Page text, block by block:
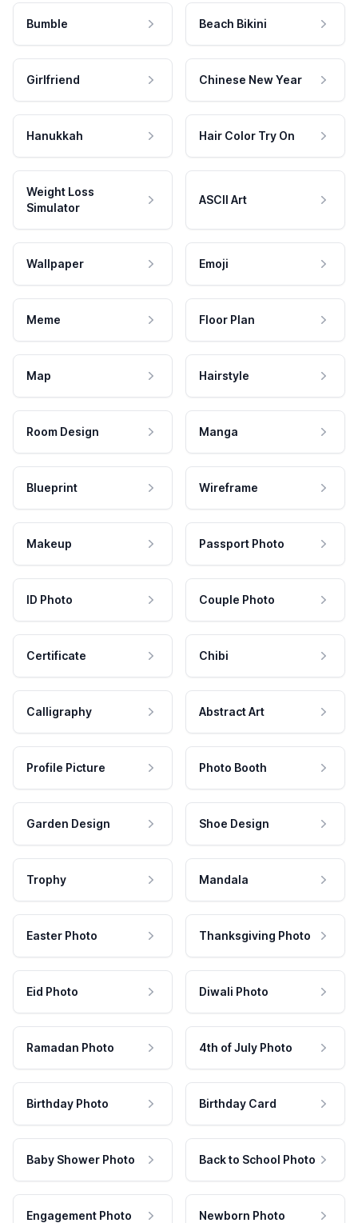
Bumble Beach Bikini
Girlfriend Chinese New Year
Hanukkah Hair Color Try On
Weight Loss
Simulator
ASCII Art
Wallpaper Emoji
Meme Floor Plan
Map Hairstyle
Room Design Manga
Blueprint Wireframe
Makeup Passport Photo
ID Photo Couple Photo
Certificate Chibi
Calligraphy Abstract Art
Profile Picture Photo Booth
Garden Design Shoe Design
Trophy Mandala
Easter Photo Thanksgiving Photo
Eid Photo Diwali Photo
Ramadan Photo 4th of July Photo
Birthday Photo Birthday Card
Baby Shower Photo Back to School Photo
Engagement Photo Newborn Photo